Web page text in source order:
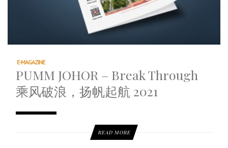
E-MAGAZINE
PUMM JOHOR – Break Through
乘风破浪，扬帆起航 2021
READ MORE